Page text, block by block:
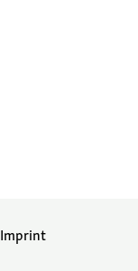
Imprint